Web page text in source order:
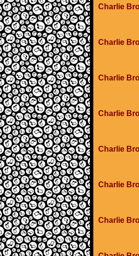
Charlie
Charlie
Charlie
Charlie
Charlie
Charlie
Charlie